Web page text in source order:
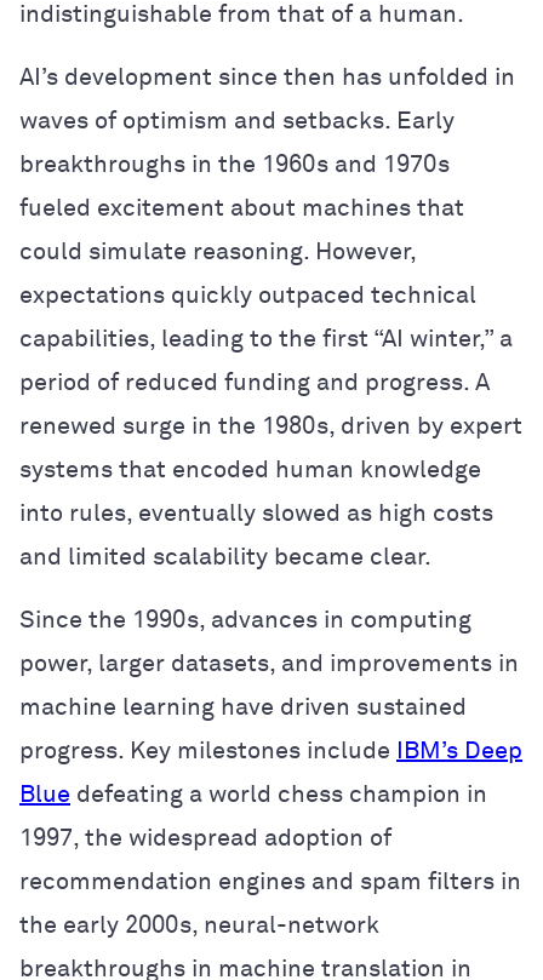
indistinguishable from that of a human.
AI’s development since then has unfolded in
waves of optimism and setbacks. Early
breakthroughs in the 1960s and 1970s
fueled excitement about machines that
could simulate reasoning. However,
expectations quickly outpaced technical
capabilities, leading to the first “AI winter,” a
period of reduced funding and progress. A
renewed surge in the 1980s, driven by expert
systems that encoded human knowledge
into rules, eventually slowed as high costs
and limited scalability became clear.
Since the 1990s, advances in computing
power, larger datasets, and improvements in
machine learning have driven sustained
progress. Key milestones include
IBM’s Deep
Blue defeating a world chess champion in
1997, the widespread adoption of
recommendation engines and spam filters in
the early 2000s, neural-network
breakthroughs in machine translation in